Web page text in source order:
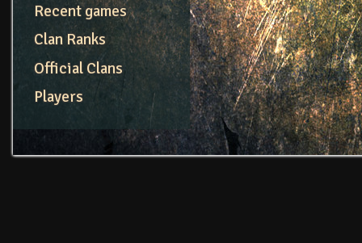
Recent games
Clan Ranks
Official Clans
Players